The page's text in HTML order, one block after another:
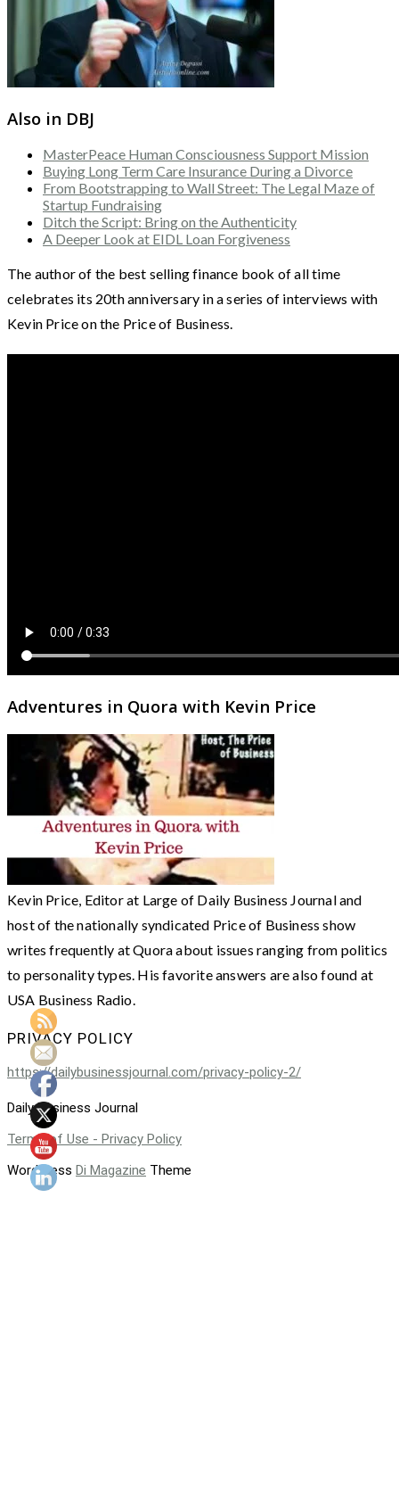
Also in DBJ
MasterPeace Human Consciousness Support Mission
Buying Long Term Care Insurance During a Divorce
From Bootstrapping to Wall Street: The Legal Maze of
Startup Fundraising
Ditch the Script: Bring on the Authenticity
A Deeper Look at EIDL Loan Forgiveness
The author of the best selling finance book of all time
celebrates its 20th anniversary in a series of interviews with
Kevin Price on the Price of Business.
Adventures in Quora with Kevin Price
Kevin Price, Editor at Large of Daily Business Journal and
host of the nationally syndicated Price of Business show
writes frequently at Quora about issues ranging from politics
to personality types. His favorite answers are also found at
USA Business Radio.
PRIVACY POLICY
https://dailybusinessjournal.com/privacy-policy-2/
Daily Business Journal
Terms of Use - Privacy Policy
WordPress Di Magazine Theme